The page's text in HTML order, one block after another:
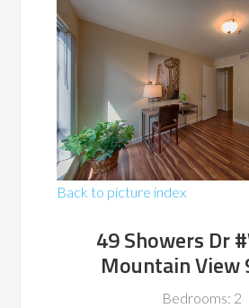
Back to picture index
49 Showers Dr
Mountain View
Bedrooms: 2